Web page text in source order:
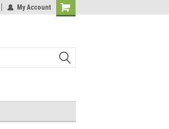
My Account
Shopping